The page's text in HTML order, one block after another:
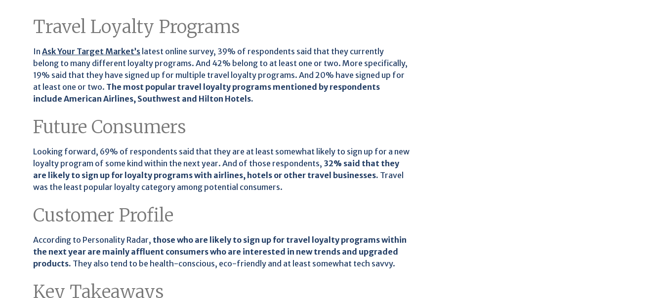
Travel Loyalty Programs
InAsk Your Target Market’s latest online survey, 39% of respondents said that they currently
belong to many different loyalty programs. And 42% belong to at least one or two. More specifically,
19% said that they have signed up for multiple travel loyalty programs. And 20% have signed up for
at least one or two. The most popular travel loyalty programs mentioned by respondents
include American Airlines, Southwest and Hilton Hotels.
Future Consumers
Looking forward, 69% of respondents said that they are at least somewhat likely to sign up for a new
loyalty program of some kind within the next year. And of those respondents, 32% said that they
are likely to sign up for loyalty programs with airlines, hotels or other travel businesses. Travel
was the least popular loyalty category among potential consumers.
Customer Profile
According to Personality Radar, those who are likely to sign up for travel loyalty programs within
the next year are mainly affluent consumers who are interested in new trends and upgraded
products. They also tend to be health-conscious, eco-friendly and at least somewhat tech savvy.
Key Takeaways